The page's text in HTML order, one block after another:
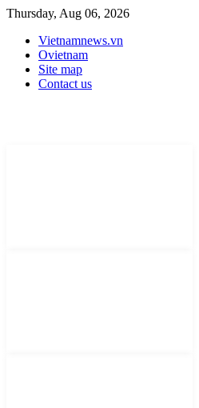
Thursday, Aug 06, 2026
Vietnamnews.vn
Ovietnam
Site map
Contact us